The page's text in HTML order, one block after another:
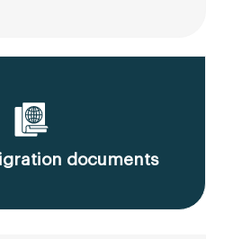
documents